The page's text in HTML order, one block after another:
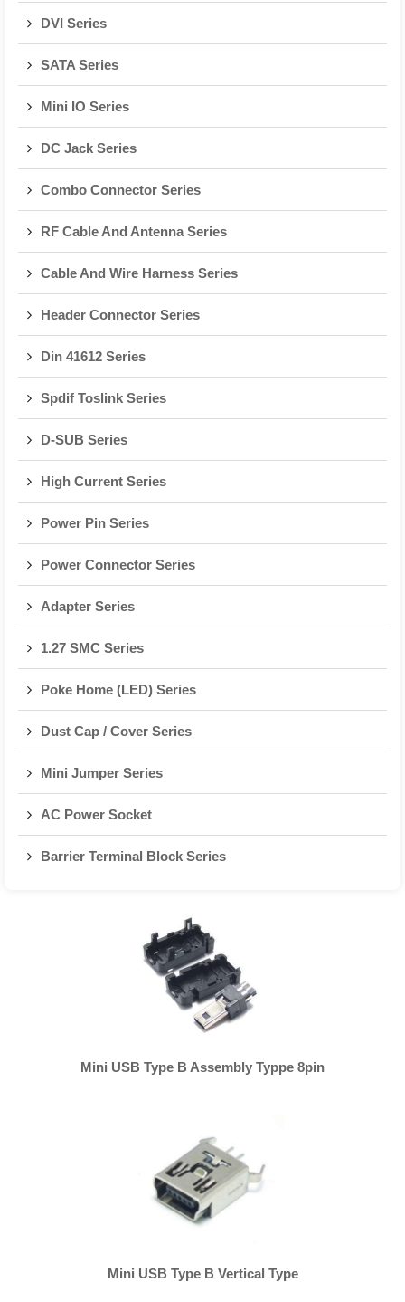
DVI Series
SATA Series
Mini IO Series
DC Jack Series
Combo Connector Series
RF Cable And Antenna Series
Cable And Wire Harness Series
Header Connector Series
Din 41612 Series
Spdif Toslink Series
D-SUB Series
High Current Series
Power Pin Series
Power Connector Series
Adapter Series
1.27 SMC Series
Poke Home (LED) Series
Dust Cap / Cover Series
Mini Jumper Series
AC Power Socket
Barrier Terminal Block Series
Mini USB Type B Assembly Typpe 8pin
Mini USB Type B Vertical Type